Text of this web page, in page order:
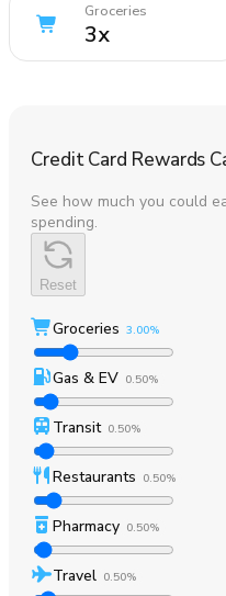
Groceries
3x
Credit Card Rewards
See how much you could
spending.
Reset
Groceries 3.00%
Gas & EV 0.50%
Transit 0.50%
Restaurants 0.50%
Pharmacy 0.50%
Travel 0.50%